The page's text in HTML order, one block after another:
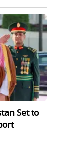
Set to